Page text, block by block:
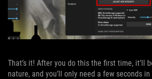
That’s it! After you do this the first time, it’ll
nature, and you’ll only need a few seconds in